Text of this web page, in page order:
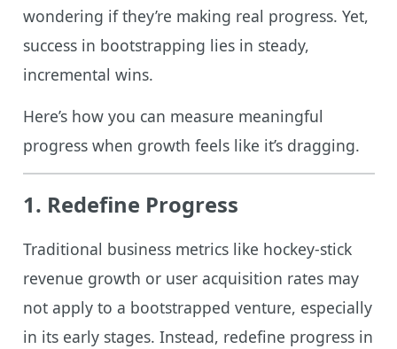
wondering if they’re making real progress. Yet,
success in bootstrapping lies in steady,
incremental wins.
Here’s how you can measure meaningful
progress when growth feels like it’s dragging.
1. Redefine Progress
Traditional business metrics like hockey-stick
revenue growth or user acquisition rates may
not apply to a bootstrapped venture, especially
in its early stages. Instead, redefine progress in